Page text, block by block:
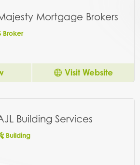
Mortgage Brokers
Broker
Visit Website
Building Services
Building